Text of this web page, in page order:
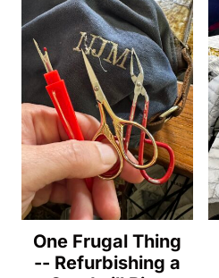
One Frugal Thing
-- Refurbishing a